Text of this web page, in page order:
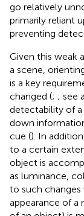
go relatively
primarily reliant
preventing
Given this weak
a scene,
is a key
changed (; ; see
detectability of
down
cue (). In
to a certain
object is
as luminance,
to such
appearance of a